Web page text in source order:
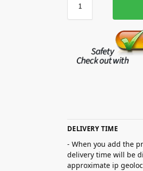
DELIVERY TIME
- When you add the
delivery time will be
approximate ip